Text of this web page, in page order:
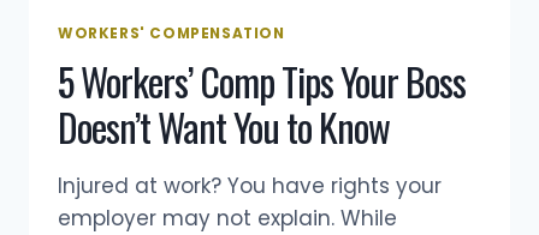
SETTLEMENTS
&
HOW
THE
SYSTEM
WORKS
WORKERS' COMPENSATION
5 Workers’ Comp Tips Your Boss
Doesn’t Want You to Know
Injured at work? You have rights your
employer may not explain. While